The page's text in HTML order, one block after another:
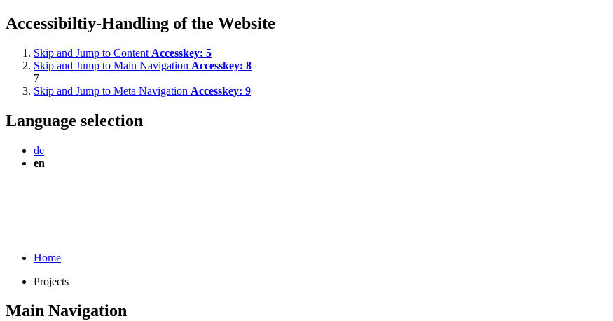
Accessibiltiy-Handling of the Website
Skip and Jump to Content Accesskey: 5
Skip and Jump to Main Navigation Accesskey: 8
7
Skip and Jump to Meta Navigation Accesskey: 9
Language selection
de
en
Home
Projects
Main Navigation